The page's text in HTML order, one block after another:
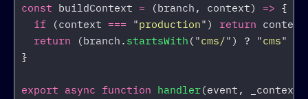
const buildContext = (branch , context) => {
if
(context === "production" ) return context
return
(branch . startsWith ( "cms/" ) ? "cms"
}
export async function handler(event , _context